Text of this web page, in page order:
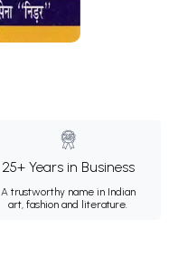
25+ Years in Business
A trustworthy name in Indian
art, fashion and literature.